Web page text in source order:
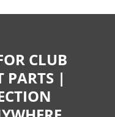
CLUB
PARTS |